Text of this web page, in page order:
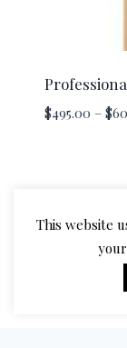
$495.00 – $
This website